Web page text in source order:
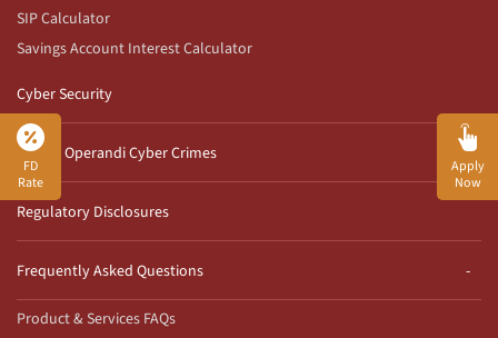
FD
Rate
Apply
Now
SIP Calculator
Savings Account Interest Calculator
Cyber Security
Modus Operandi Cyber Crimes
Regulatory Disclosures
Frequently Asked Questions
Product & Services FAQs